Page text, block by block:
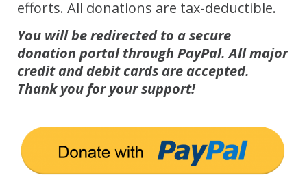
efforts. All donations are tax-deductible.
You will be redirected to a secure
donation portal through PayPal. All major
credit and debit cards are accepted.
Thank you for your support!